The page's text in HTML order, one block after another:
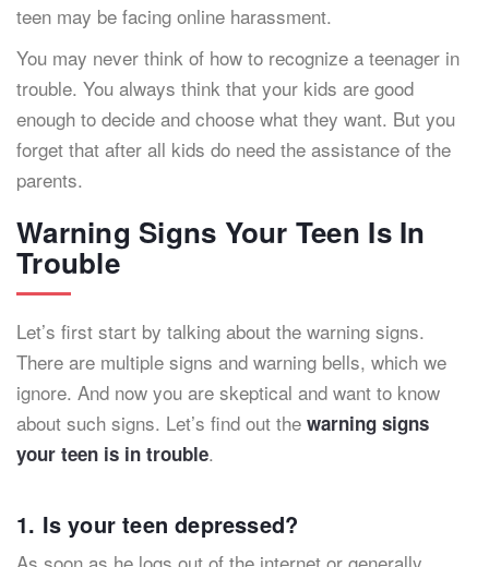
teen may be facing online harassment.
You may never think of how to recognize a teenager in
trouble. You always think that your kids are good
enough to decide and choose what they want. But you
forget that after all kids do need the assistance of the
parents.
Warning Signs Your Teen Is In
Trouble
Let’s first start by talking about the warning signs.
There are multiple signs and warning bells, which we
ignore. And now you are skeptical and want to know
about such signs. Let’s find out the warning signs
your teen is in trouble.
1. Is your teen depressed?